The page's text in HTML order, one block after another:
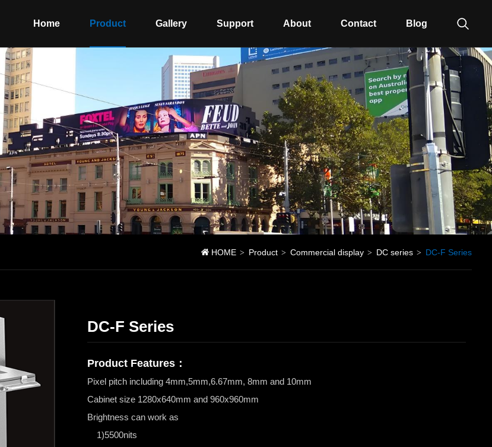
Home Product Gallery Support About Contact Blog
HOME > Product > Commercial display > DC series > DC-F Series
DC-F Series
Product Features：
Pixel pitch including 4mm,5mm,6.67mm, 8mm and 10mm
Cabinet size 1280x640mm and 960x960mm
Brightness can work as
1)5500nits